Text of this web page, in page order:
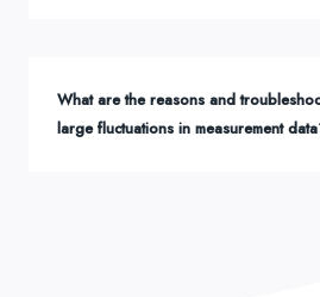
What are the reasons and
large fluctuations in measurement